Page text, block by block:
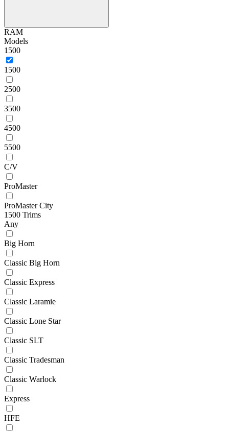
RAM
Models
1500
1500
2500
3500
4500
5500
C/V
ProMaster
ProMaster City
1500 Trims
Any
Big Horn
Classic Big Horn
Classic Express
Classic Laramie
Classic Lone Star
Classic SLT
Classic Tradesman
Classic Warlock
Express
HFE